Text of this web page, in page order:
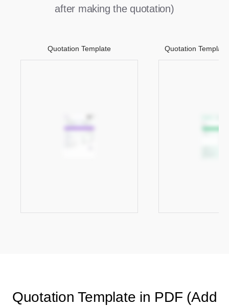
after making the quotation)
Quotation Template Quotation
Quotation Template in PDF (Add